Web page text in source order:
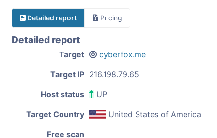
Detailed report Pricing
Detailed report
Target cyberfox.me
Target IP 216.198.79.65
Host status UP
Target Country United States of America
Free scan